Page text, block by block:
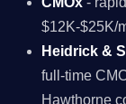
$12K-$25K/
Heidrick &
full-time
Hawthorne